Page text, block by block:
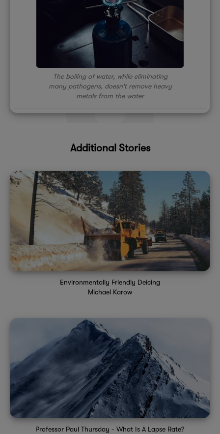
The boiling of water, while eliminating
many pathogens, doesn't remove heavy
metals from the water
Additional Stories
Environmentally Friendly Deicing
Michael Karow
Professor Paul Thursday - What Is A Lapse Rate?